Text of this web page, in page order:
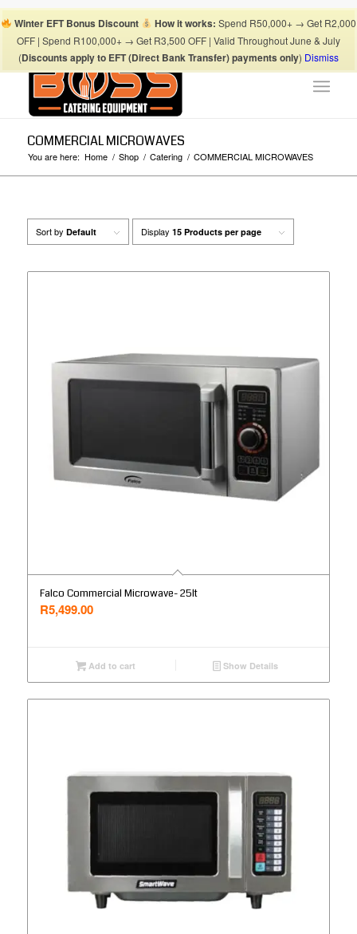
Winter EFT Bonus Discount How it works: Spend R50,000+ → Get R2,000
OFF | Spend R100,000+ → Get R3,500 OFF | Valid Throughout June & July
(Discounts apply to EFT (Direct Bank Transfer) payments only) Dismiss
067 868 3175
info@bosscateringequipment.co.za
COMMERCIAL MICROWAVES
You are here: Home / Shop / Catering / COMMERCIAL MICROWAVES
Sort by Default Display 15 Products per page
Falco Commercial Microwave- 25lt
R5,499.00
Add to cart Show Details